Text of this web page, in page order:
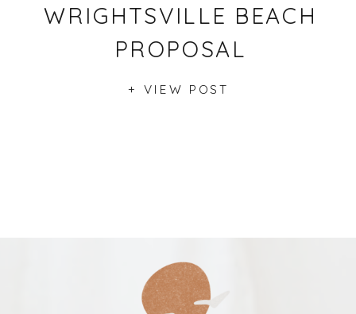
WRIGHTSVILLE BEACH
PROPOSAL
+ VIEW POST